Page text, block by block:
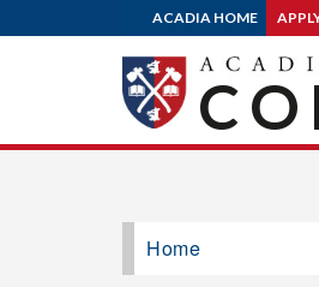
ACADIA HOME
Home